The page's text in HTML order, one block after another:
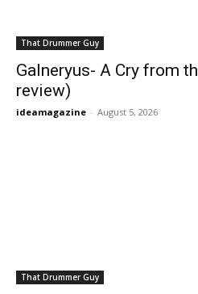
That Drummer Guy
Galneryus- A Cry from
review)
ideamagazine - August 5, 2026
That Drummer Guy